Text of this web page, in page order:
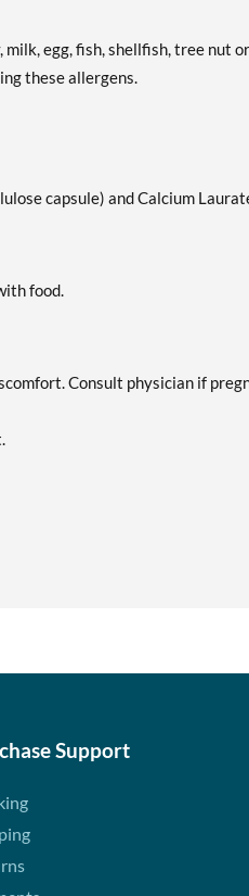
egg, fish, shellfish, tree nut
these allergens.
capsule) and Calcium
food.
Consult physician if
Support